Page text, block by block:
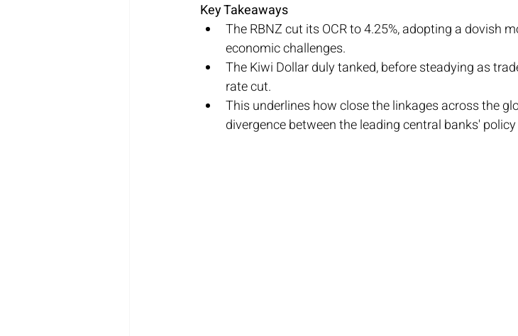
Key Takeaways
The RBNZ cut its OCR to 4.25%, adopting a dovish
economic challenges.
The Kiwi Dollar duly tanked, before steadying as
rate cut.
This underlines how close the linkages across the
divergence between the leading central banks'